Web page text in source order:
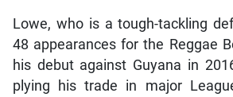
Lowe, who is a tough-tackling
48 appearances for the Reggae
his debut against Guyana in
plying his trade in major